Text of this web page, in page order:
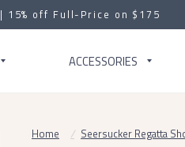
15% off Full-Price on $175
ACCESSORIES
Home / Seersucker Regatta